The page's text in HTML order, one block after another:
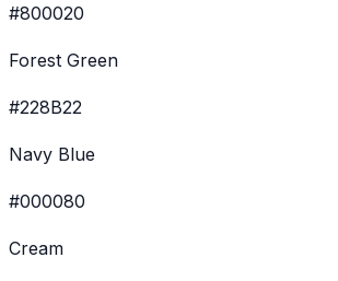
#800020
Forest Green
#228B22
Navy Blue
#000080
Cream